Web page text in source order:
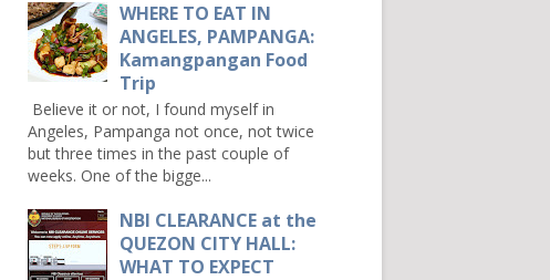
WHERE TO EAT IN
ANGELES, PAMPANGA:
Kamangpangan Food
Trip
Believe it or not, I found myself in
Angeles, Pampanga not once, not twice
but three times in the past couple of
weeks. One of the bigge...
NBI CLEARANCE at the
QUEZON CITY HALL:
WHAT TO EXPECT